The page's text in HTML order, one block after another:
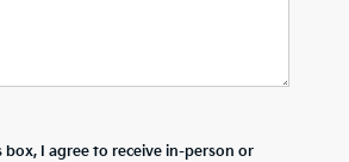
box, I agree to receive in-person or